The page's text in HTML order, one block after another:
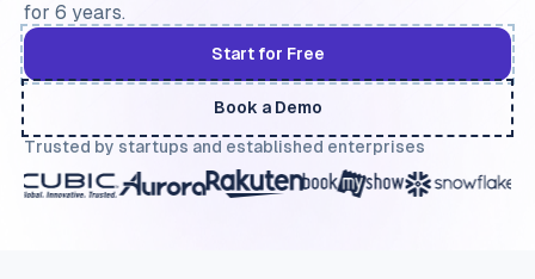
for 6 years.
Start for Free
Book a Demo
Trusted by startups and established enterprises